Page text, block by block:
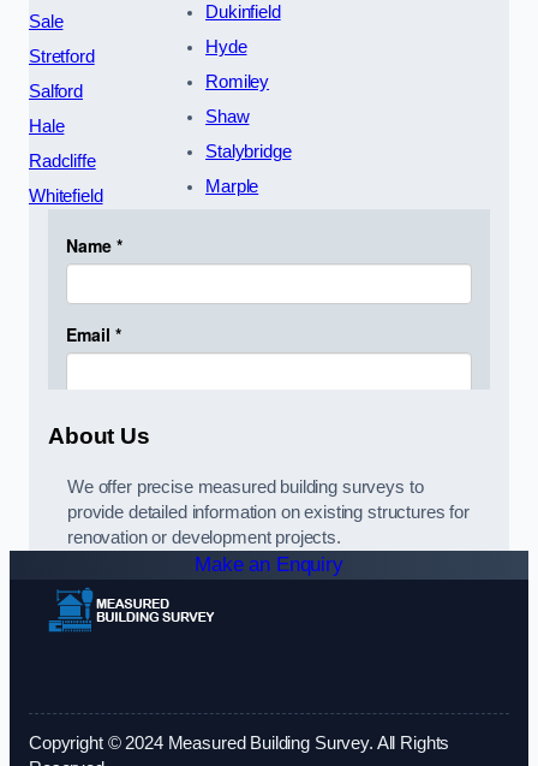
Sale
Stretford
Salford
Hale
Radcliffe
Whitefield
Dukinfield
Hyde
Romiley
Shaw
Stalybridge
Marple
About Us
We offer precise measured building surveys to
provide detailed information on existing structures for
renovation or development projects.
Make an Enquiry
Copyright © 2024 Measured Building Survey. All Rights